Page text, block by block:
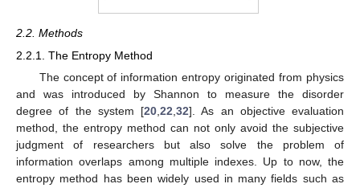
2.2. Methods
2.2.1. The Entropy Method
The concept of information entropy originated from physics
and was introduced by Shannon to measure the disorder
degree of the system [20,22,32]. As an objective evaluation
method, the entropy method can not only avoid the subjective
judgment of researchers but also solve the problem of
information overlaps among multiple indexes. Up to now, the
entropy method has been widely used in many fields such as